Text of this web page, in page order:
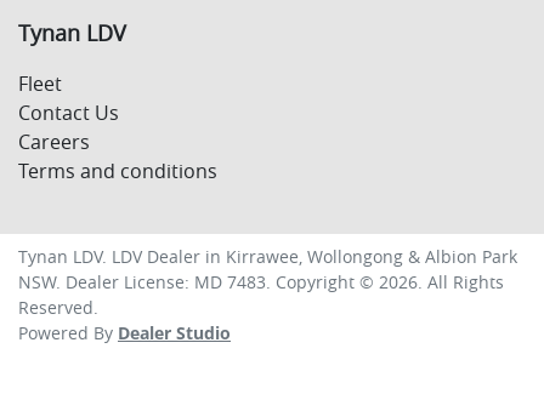
Tynan LDV
Fleet
Contact Us
Careers
Terms and conditions
Tynan LDV. LDV Dealer in Kirrawee, Wollongong & Albion Park
NSW. Dealer License: MD 7483. Copyright © 2026. All Rights
Reserved.
Powered By Dealer Studio